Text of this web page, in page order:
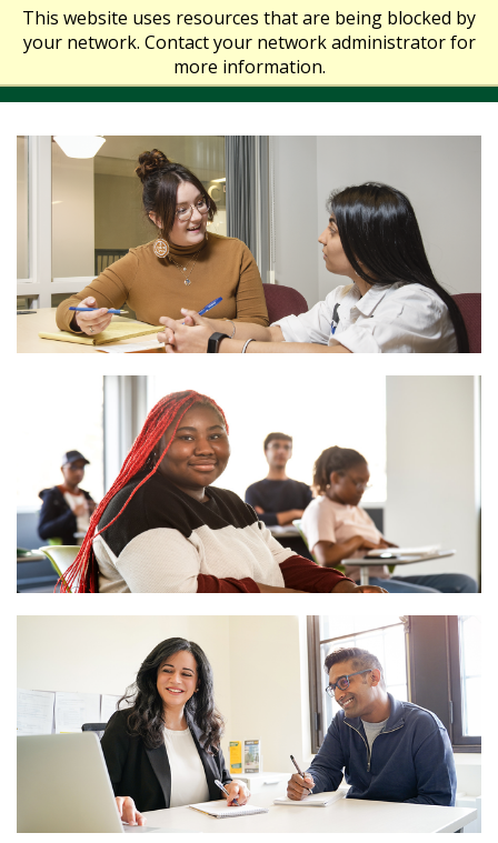
This website uses resources that are being blocked by
your network. Contact your network administrator for
more information.